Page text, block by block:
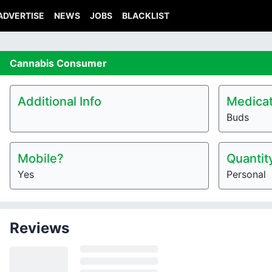
NEWS JOBS BLACKLIST
Cannabis Consumer
Additional Info
Buds
Mobile?
Yes Personal
Reviews